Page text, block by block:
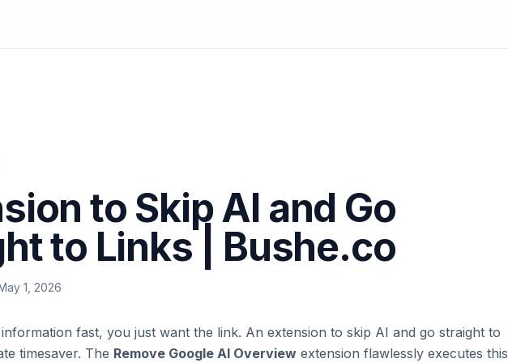
to Skip AI and Go
to Links | Bushe.co
1, 2026
fast, you just want the link. An extension to skip AI and go straight to
timesaver. The Remove Google AI Overview extension flawlessly executes this